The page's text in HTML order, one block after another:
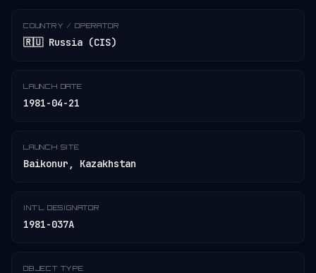
COUNTRY / OPERATOR
🇷🇺 Russia (CIS)
LAUNCH DATE
1981-04-21
LAUNCH SITE
Baikonur, Kazakhstan
INT'L DESIGNATOR
1981-037A
OBJECT TYPE